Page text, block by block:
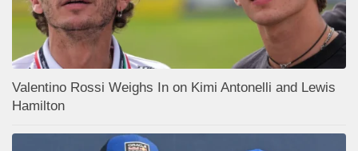
Valentino Rossi Weighs In on Kimi Antonelli and Lewis
Hamilton